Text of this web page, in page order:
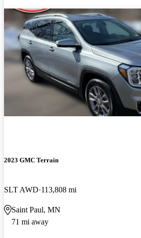
2023 GMC Terrain
SLT AWD 113,808 mi
Saint Paul, MN
71 mi away